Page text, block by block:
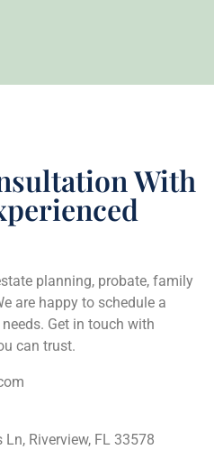
With
planning, probate, family
are happy to schedule a
Get in touch with
can trust.
Riverview, FL 33578